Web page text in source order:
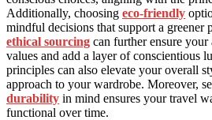
Additionally, choosing eco-friendly
mindful decisions that support a greener
ethical sourcing can further ensure
values and add a layer of conscientious
principles can also elevate your overall
approach to your wardrobe. Moreover,
durability in mind ensures your travel
functional over time.